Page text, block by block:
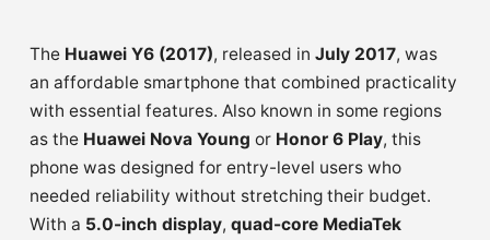
The Huawei Y6 (2017), released in July 2017, was
an affordable smartphone that combined practicality
with essential features. Also known in some regions
as the Huawei Nova Young or Honor 6 Play, this
phone was designed for entry-level users who
needed reliability without stretching their budget.
With a 5.0-inch display, quad-core MediaTek